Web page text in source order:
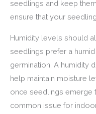
seedlings and keep
ensure that your
Humidity levels should
seedlings prefer a
germination. A humidity
help maintain moisture
once seedlings emerge
common issue for